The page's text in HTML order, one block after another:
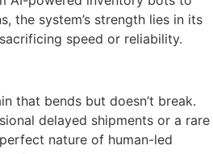
the system’s strength lies in its
speed or reliability.
that bends but doesn’t break.
delayed shipments or a rare
nature of human-led